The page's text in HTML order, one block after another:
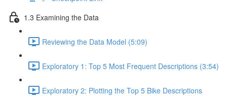
1.3 Examining the Data
Reviewing the Data Model (5:09)
Exploratory 1: Top 5 Most Frequent Descriptions (3:54)
Exploratory 2: Plotting the Top 5 Bike Descriptions